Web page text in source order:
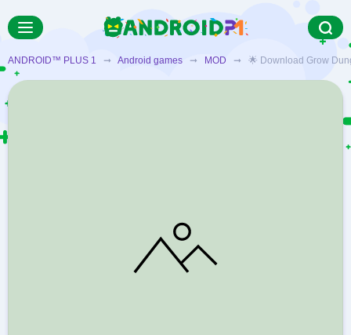
ANDROID™ PLUS 1 ➞ Android games ➞ MOD ➞ 🌟 Download Grow